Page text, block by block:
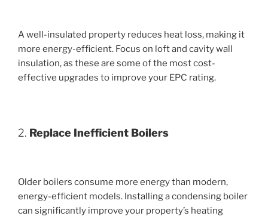
A well-insulated property reduces heat loss, making it
more energy-efficient. Focus on loft and cavity wall
insulation, as these are some of the most cost-
effective upgrades to improve your EPC rating.
2. Replace Inefficient Boilers
Older boilers consume more energy than modern,
energy-efficient models. Installing a condensing boiler
can significantly improve your property’s heating